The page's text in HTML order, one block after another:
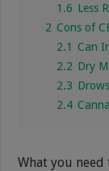
1.6 Less
2 Cons of
2.1 Can
2.2 Dry
2.3
2.4
What you